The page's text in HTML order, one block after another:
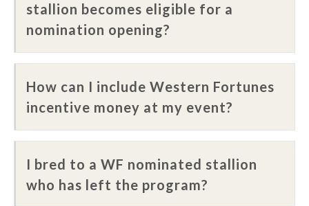
stallion becomes eligible for a
nomination opening?
How can I include Western Fortunes
incentive money at my event?
I bred to a WF nominated stallion
who has left the program?